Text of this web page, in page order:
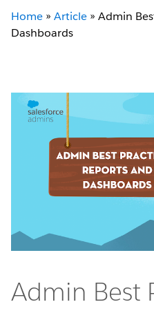
Home » Article » Admin
Dashboards
Admin Best